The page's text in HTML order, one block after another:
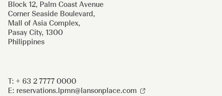
Block 12, Palm Coast Avenue
Corner Seaside Boulevard,
Mall of Asia Complex,
Pasay City, 1300
Philippines
T: + 63 2 7777 0000
E: reservations.lpmn@lansonplace.com